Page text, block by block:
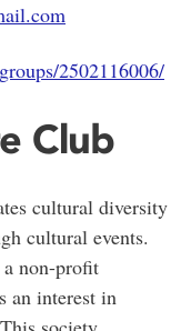
2502116006/
Club
cultural diversity
cultural events.
non-profit
an interest in